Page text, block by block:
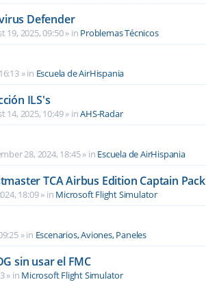
Defender
19, 2025, 09:50» in Problemas Técnicos
» in Escuela de AirHispania
ILS's
14, 2025, 10:49» inAHS-Radar
28, 2024, 18:45» in Escuela de AirHispania
TCA Airbus Edition Captain Pack
18:09» in Microsoft Flight Simulator
» in Escenarios, Aviones, Paneles
sin usar el FMC
» in Microsoft Flight Simulator